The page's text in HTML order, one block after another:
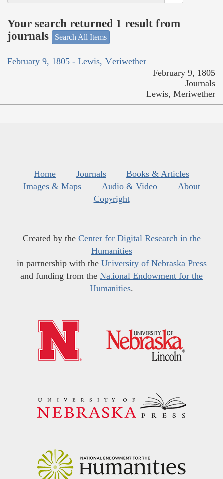
Your search returned 1 result from
journals
Search All Items
February 9, 1805 - Lewis, Meriwether
February 9, 1805
Journals
Lewis, Meriwether
Home Journals
Books & Articles
Images & Maps
Audio & Video
About
Copyright
Created by the Center for Digital Research in the
Humanities
in partnership with the University of Nebraska Press
and funding from the National Endowment for the
Humanities.